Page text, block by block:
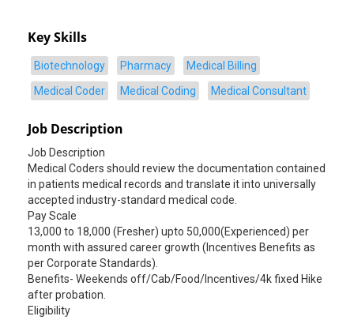
Key Skills
Biotechnology Pharmacy
Medical Billing
Medical Coder
Medical Coding Medical Consultant
Job Description
Job Description
Medical Coders should review the documentation contained
in patients medical records and translate it into universally
accepted industry-standard medical code.
Pay Scale
13,000 to 18,000 (Fresher) upto 50,000(Experienced) per
month with assured career growth (Incentives Benefits as
per Corporate Standards).
Benefits- Weekends off/Cab/Food/Incentives/4k fixed Hike
after probation.
Eligibility